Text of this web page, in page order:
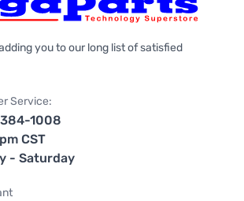
you to our long list of satisfied
Service:
1008
CST
- Saturday